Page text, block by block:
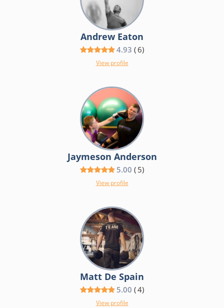
Andrew Eaton
4.93 ( 6)
View profile
Jaymeson Anderson
5.00 ( 5)
View profile
Matt De Spain
5.00 (4)
View profile